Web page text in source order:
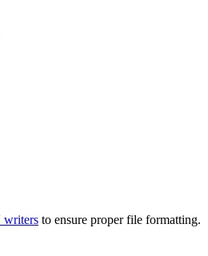
writers to ensure proper file formatting.